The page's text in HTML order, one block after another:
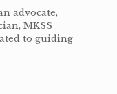
advocate,
MKSS
to guiding